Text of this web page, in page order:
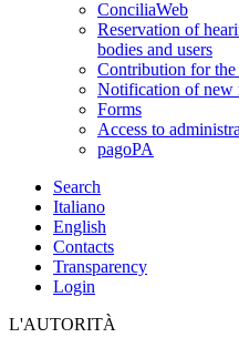
ConciliaWeb
Reservation of
bodies and users
Contribution for
Notification of new
Forms
Access to
pagoPA
Search
Italiano
English
Contacts
Transparency
Login
L'AUTORITÀ